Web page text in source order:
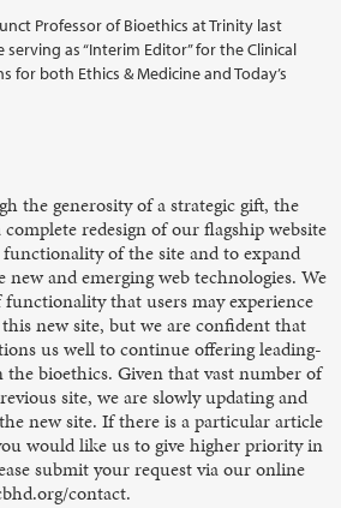
Professor of Bioethics at Trinity last
serving as “Interim Editor” for the Clinical
for both Ethics & Medicine and Today’s
the generosity of a strategic gift, the
redesign of our flagship website
of the site and to expand
and emerging web technologies. We
functionality that users may experience
new site, but we are confident that
us well to continue offering leading-
the bioethics. Given that vast number of
site, we are slowly updating and
new site. If there is a particular article
would like us to give higher priority in
submit your request via our online
contact.